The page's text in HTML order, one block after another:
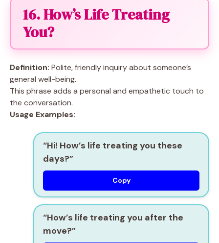
16. How’s Life Treating
You?
Definition: Polite, friendly inquiry about someone’s
general well-being.
This phrase adds a personal and empathetic touch to
the conversation.
Usage Examples:
“Hi! How’s life treating you these
days?”
Copy
“How’s life treating you after the
move?”